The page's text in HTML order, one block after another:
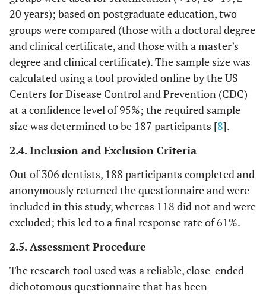
20 years); based on postgraduate education, two
groups were compared (those with a doctoral degree
and clinical certificate, and those with a master’s
degree and clinical certificate). The sample size was
calculated using a tool provided online by the US
Centers for Disease Control and Prevention (CDC)
at a confidence level of 95%; the required sample
size was determined to be 187 participants [8].
2.4. Inclusion and Exclusion Criteria
Out of 306 dentists, 188 participants completed and
anonymously returned the questionnaire and were
included in this study, whereas 118 did not and were
excluded; this led to a final response rate of 61%.
2.5. Assessment Procedure
The research tool used was a reliable, close-ended
dichotomous questionnaire that has been